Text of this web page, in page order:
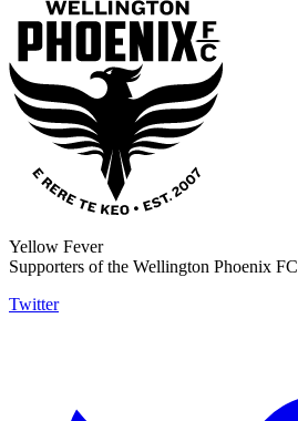
Yellow Fever
Supporters of the Wellington Phoenix FC
Twitter